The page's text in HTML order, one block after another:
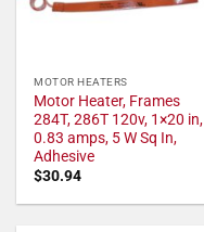
MOTOR HEATERS
Motor Heater, Frames
284T, 286T 120v, 1×20 in,
0.83 amps, 5 W Sq In,
Adhesive
$30.94